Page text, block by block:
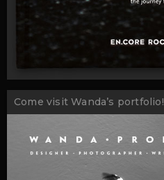
Come visit Wanda’s portfolio!